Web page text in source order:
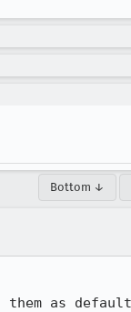
Bottom ↓
them as